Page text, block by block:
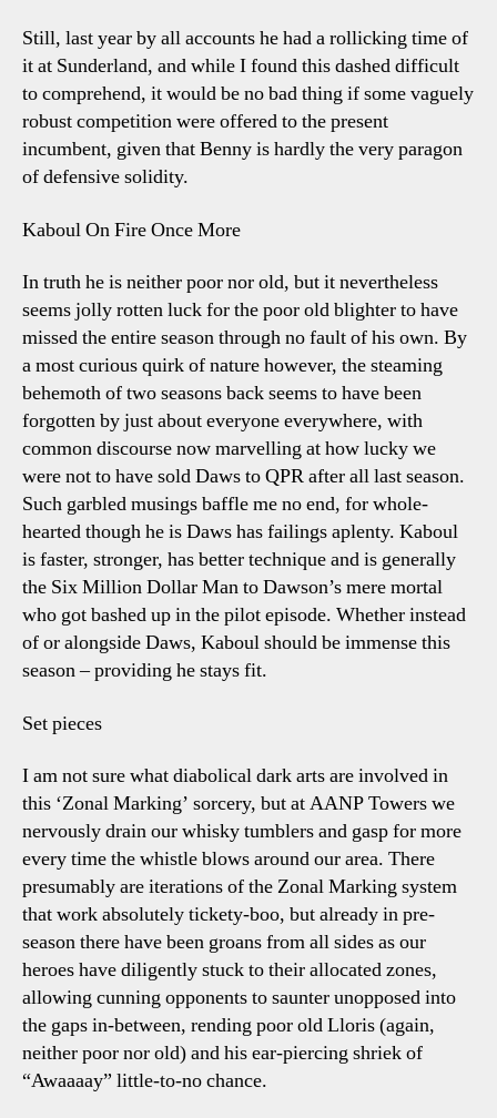
Still, last year by all accounts he had a rollicking time of
it at Sunderland, and while I found this dashed difficult
to comprehend, it would be no bad thing if some vaguely
robust competition were offered to the present
incumbent, given that Benny is hardly the very paragon
of defensive solidity.
Kaboul On Fire Once More
In truth he is neither poor nor old, but it nevertheless
seems jolly rotten luck for the poor old blighter to have
missed the entire season through no fault of his own. By
a most curious quirk of nature however, the steaming
behemoth of two seasons back seems to have been
forgotten by just about everyone everywhere, with
common discourse now marvelling at how lucky we
were not to have sold Daws to QPR after all last season.
Such garbled musings baffle me no end, for whole-
hearted though he is Daws has failings aplenty. Kaboul
is faster, stronger, has better technique and is generally
the Six Million Dollar Man to Dawson’s mere mortal
who got bashed up in the pilot episode. Whether instead
of or alongside Daws, Kaboul should be immense this
season – providing he stays fit.
Set pieces
I am not sure what diabolical dark arts are involved in
this ‘Zonal Marking’ sorcery, but at AANP Towers we
nervously drain our whisky tumblers and gasp for more
every time the whistle blows around our area. There
presumably are iterations of the Zonal Marking system
that work absolutely tickety-boo, but already in pre-
season there have been groans from all sides as our
heroes have diligently stuck to their allocated zones,
allowing cunning opponents to saunter unopposed into
the gaps in-between, rending poor old Lloris (again,
neither poor nor old) and his ear-piercing shriek of
“Awaaaay” little-to-no chance.